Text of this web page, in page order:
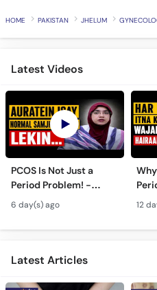
Latest Videos
PCOS Is Not Just a
Period Problem! -
Andedani Ki Thailiyan -
PCOS Symptoms &
Diet Plan
6 day(s) ago 12
Latest Articles